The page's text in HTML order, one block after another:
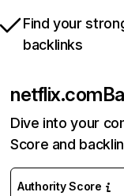
Find your
backlinks
netflix.com
Dive into your
Score and
Authority Score